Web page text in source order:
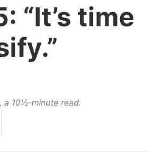
“It’s time
a 10½‑minute read.